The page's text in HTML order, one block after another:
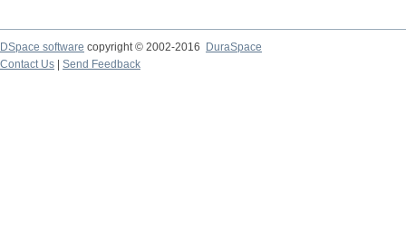
DSpace software copyright © 2002-2016
DuraSpace
Contact Us
Send Feedback